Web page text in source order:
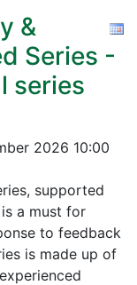
&
Series -
series
2026 10:00
supported
a must for
to feedback
is made up of